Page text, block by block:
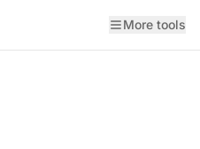
More tools